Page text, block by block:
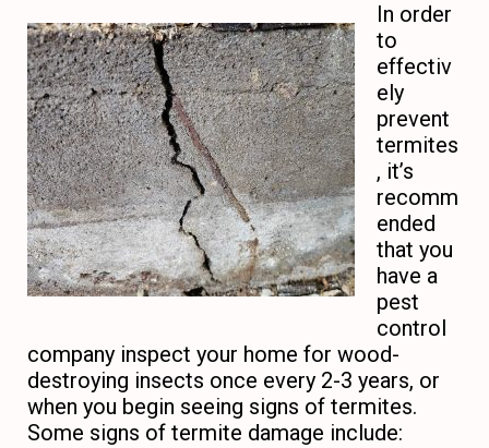
In order
to
effectiv
ely
prevent
termites
, it’s
recomm
ended
that you
have a
pest
control
company inspect your home for wood-
destroying insects once every 2-3 years, or
when you begin seeing signs of termites.
Some signs of termite damage include: